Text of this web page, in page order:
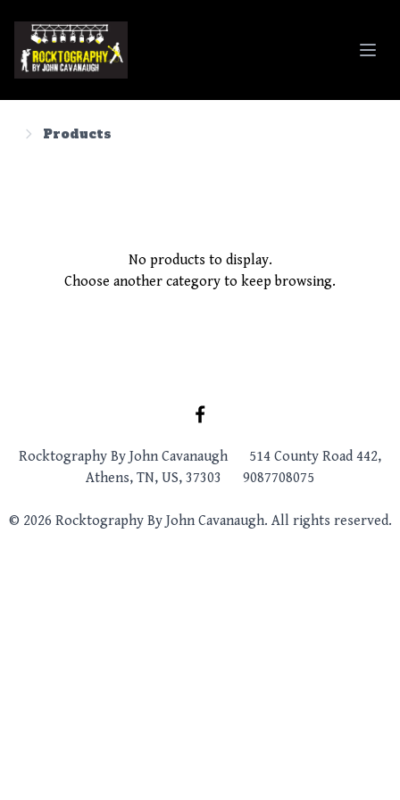
Rocktography By John Cavanaugh
Products
No products to display.
Choose another category to keep browsing.
Rocktography By John Cavanaugh
514 County Road 442,
Athens, TN, US, 37303
9087708075
© 2026 Rocktography By John Cavanaugh. All rights reserved.